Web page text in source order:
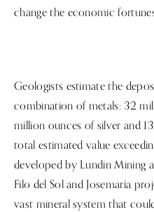
change the economic
Geologists estimate the
combination of metals: 32
million ounces of silver and
total estimated value
developed by Lundin Mining
Filo del Sol and Josemaría
vast mineral system that